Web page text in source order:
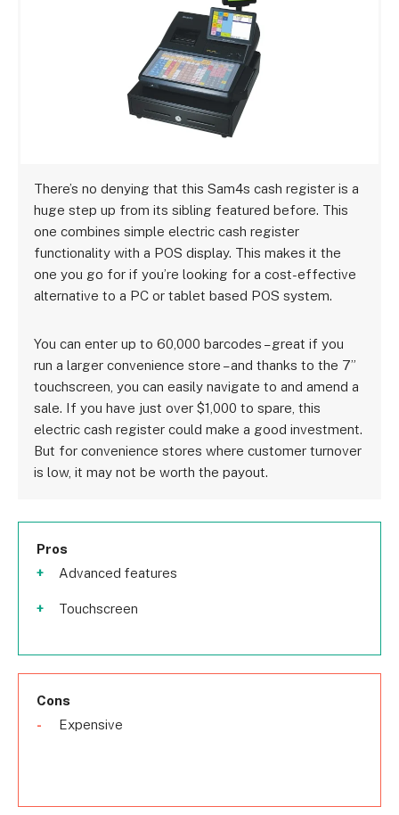
There’s no denying that this Sam4s cash register is a
huge step up from its sibling featured before. This
one combines simple electric cash register
functionality with a POS display. This makes it the
one you go for if you’re looking for a cost-effective
alternative to a PC or tablet based POS system.
You can enter up to 60,000 barcodes – great if you
run a larger convenience store – and thanks to the 7”
touchscreen, you can easily navigate to and amend a
sale. If you have just over $1,000 to spare, this
electric cash register could make a good investment.
But for convenience stores where customer turnover
is low, it may not be worth the payout.
Pros
Advanced features
Touchscreen
Cons
Expensive